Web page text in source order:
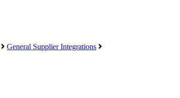
General Supplier Integrations